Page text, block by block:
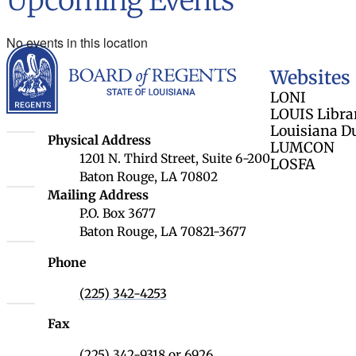
No events in this location
Louisiana Board of Regents
Physical Address
1201 N. Third Street, Suite 6-200
Baton Rouge, LA 70802
Louisiana Board of Regents
Mailing Address
P.O. Box 3677
Baton Rouge, LA 70821-3677
Phone
(225) 342-4253
Fax
Websites
LONI
LOUIS
Louisiana
LUMCON
LOSFA